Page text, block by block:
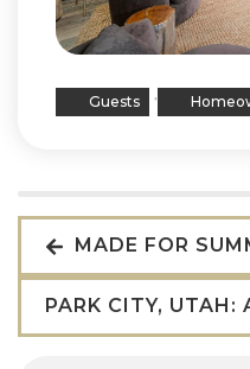
Guests ,
MADE FOR
PARK CITY, UTAH: